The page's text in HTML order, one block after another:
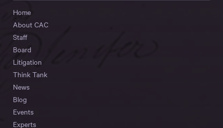
Home
About CAC
Staff
Board
Litigation
Think Tank
News
Blog
Events
Experts